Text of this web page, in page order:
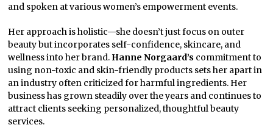
and spoken at various women’s empowerment events.
Her approach is holistic—she doesn’t just focus on outer
beauty but incorporates self-confidence, skincare, and
wellness into her brand. Hanne Norgaard’s commitment to
using non-toxic and skin-friendly products sets her apart in
an industry often criticized for harmful ingredients. Her
business has grown steadily over the years and continues to
attract clients seeking personalized, thoughtful beauty
services.